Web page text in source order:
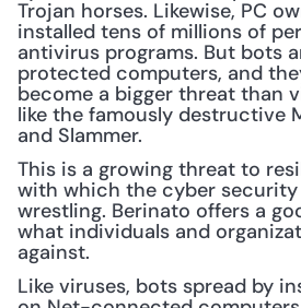
Trojan horses. Likewise, PC
installed tens of millions of
antivirus programs. But bots
protected computers, and
become a bigger threat than
like the famously destructive
and Slammer.
This is a growing threat to
with which the cyber
wrestling. Berinato offers a
what individuals and
against.
Like viruses, bots spread by